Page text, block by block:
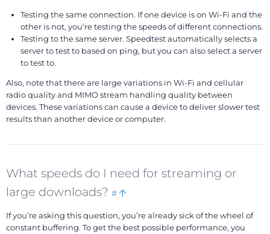
Testing the same connection. If one device is on Wi-Fi and the
other is not, you’re testing the speeds of different connections.
Testing to the same server. Speedtest automatically selects a
server to test to based on ping, but you can also select a server
to test to.
Also, note that there are large variations in Wi-Fi and cellular
radio quality and MIMO stream handling quality between
devices. These variations can cause a device to deliver slower test
results than another device or computer.
What speeds do I need for streaming or
large downloads? # Bookmark
top
If you’re asking this question, you’re already sick of the wheel of
constant buffering. To get the best possible performance, you